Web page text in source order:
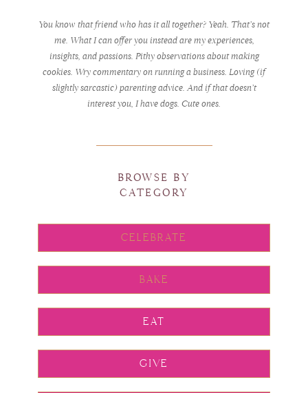
You know that friend who has it all together? Yeah. That’s not
me. What I can offer you instead are my experiences,
insights, and passions. Pithy observations about making
cookies. Wry commentary on running a business. Loving (if
slightly sarcastic) parenting advice. And if that doesn’t
interest you, I have dogs. Cute ones.
BROWSE BY
CATEGORY
CELEBRATE
BAKE
EAT
GIVE